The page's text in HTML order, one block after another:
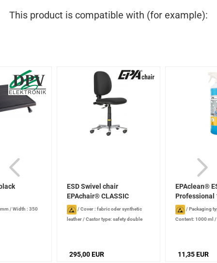
This product is compatible with (for example):
/Width : 350
ESD Swivel chair
EPAchair® CLASSIC
Economy...
/Cover : fabric oder synthetic
leather/Castor type: safety double
Seat height: 43 - 55 cm
295,00 EUR
EPAclean®
Professional
/Packaging
Content: 1000 ml /
11,35 EUR